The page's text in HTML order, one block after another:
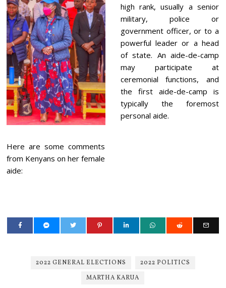
Here are some comments
from Kenyans on her female
aide:
high rank, usually a senior
military, police or
government officer, or to a
powerful leader or a head
of state. An aide-de-camp
may participate at
ceremonial functions, and
the first aide-de-camp is
typically the foremost
personal aide.
2022 GENERAL ELECTIONS
2022 POLITICS
MARTHA KARUA